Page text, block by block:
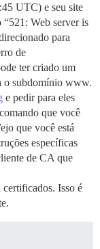
UTC) e seu site
Web server is
para
de
ter criado um
o subdomínio www.
e pedir para eles
que você
que você está
específicas
de CA que
Isso é